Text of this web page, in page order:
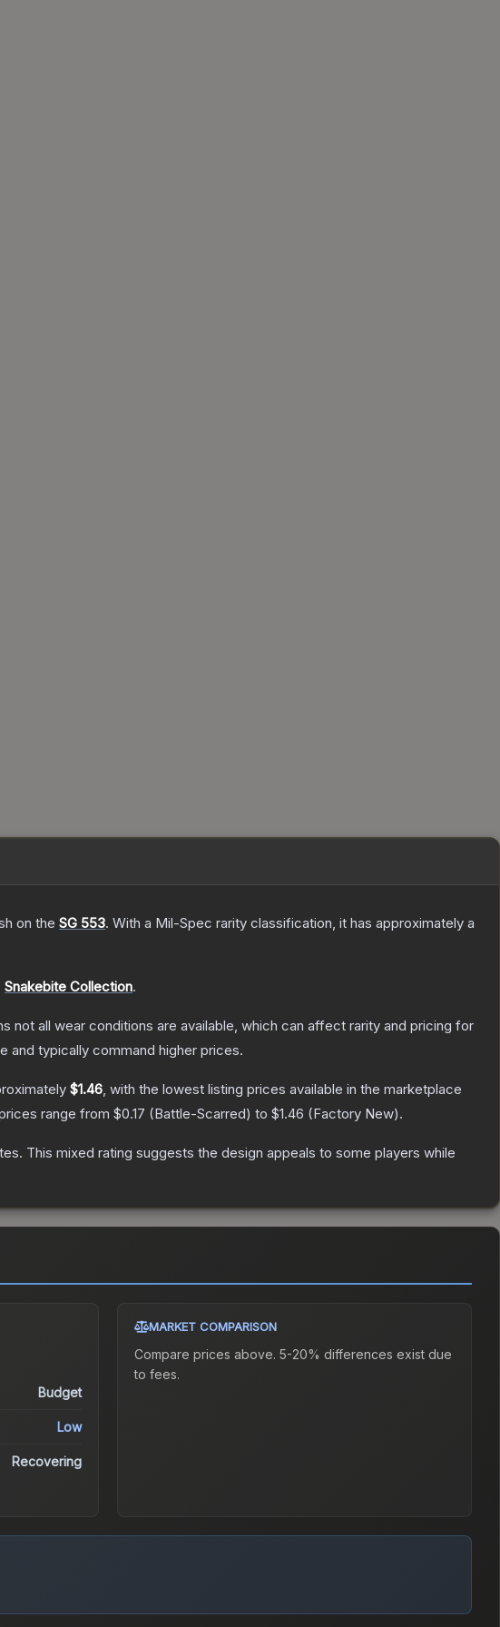
on the SG 553. With a Mil-Spec rarity classification, it has approximately a
Snakebite Collection.
not all wear conditions are available, which can affect rarity and pricing for
and typically command higher prices.
$1.46, with the lowest listing prices available in the marketplace
range from $0.17 (Battle-Scarred) to $1.46 (Factory New).
. This mixed rating suggests the design appeals to some players while
Budget
Low
Recovering
MARKET COMPARISON
Compare prices above. 5-20% differences exist due
to fees.